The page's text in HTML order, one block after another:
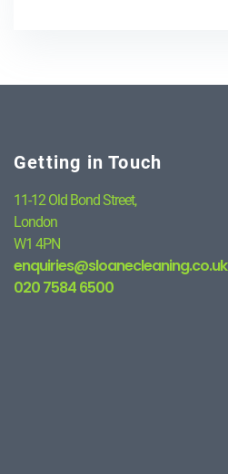
Getting in Touch
11-12 Old Bond Street,
London
W1 4PN
enquiries@sloanecleaning.co.uk
020 7584 6500